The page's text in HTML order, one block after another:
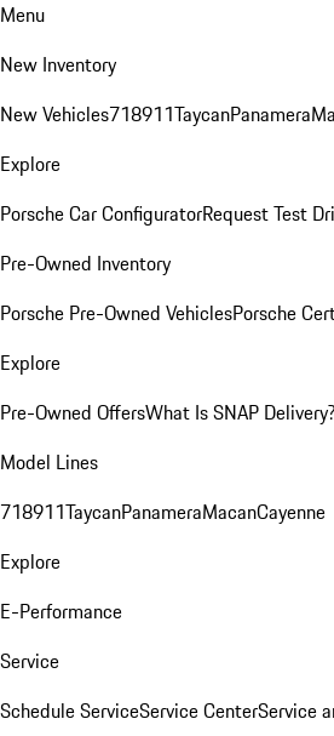
Menu
New Inventory
New Vehicles718911TaycanPanamera
Explore
Porsche Car ConfiguratorRequest Test
Pre-Owned Inventory
Porsche Pre-Owned VehiclesPorsche
Explore
Pre-Owned OffersWhat Is SNAP Delivery?
Model Lines
718911TaycanPanameraMacanCayenne
Explore
E-Performance
Service
Schedule ServiceService CenterService